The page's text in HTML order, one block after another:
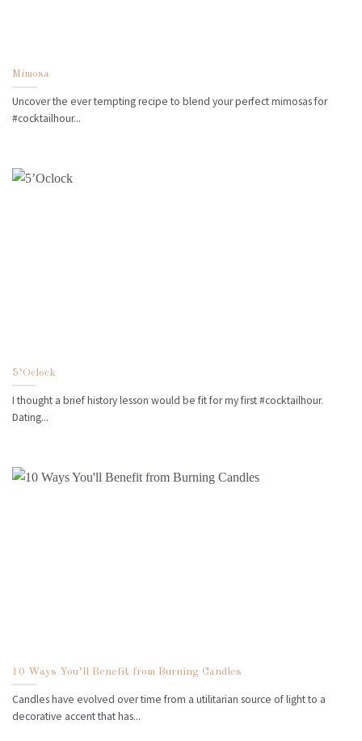
Mimosa
Uncover the ever tempting recipe to blend your perfect mimosas for
#cocktailhour...
5’Oclock
I thought a brief history lesson would be fit for my first #cocktailhour.
Dating...
10 Ways You’ll Benefit from Burning Candles
Candles have evolved over time from a utilitarian source of light to a
decorative accent that has...